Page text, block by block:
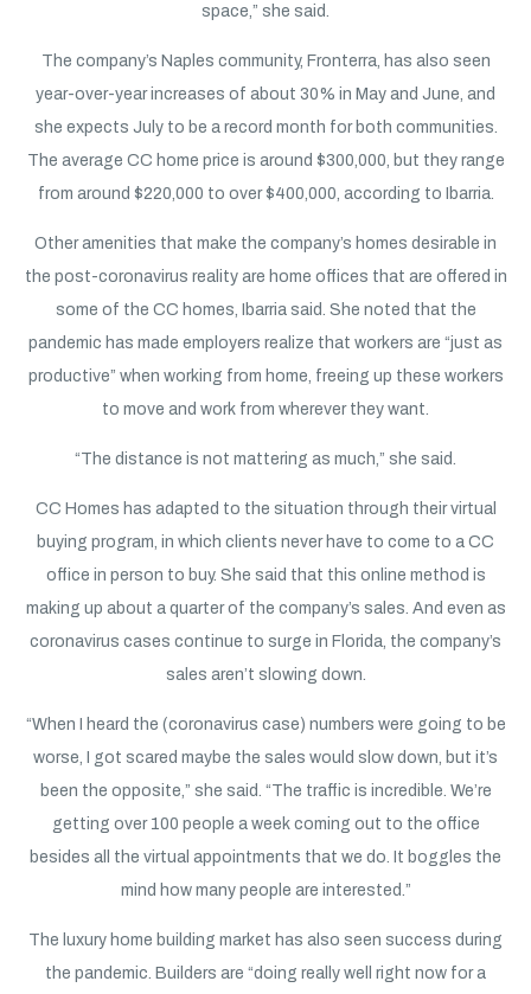
space,” she said.
The company’s Naples community, Fronterra, has also seen
year-over-year increases of about 30% in May and June, and
she expects July to be a record month for both communities.
The average CC home price is around $300,000, but they range
from around $220,000 to over $400,000, according to Ibarria.
Other amenities that make the company’s homes desirable in
the post-coronavirus reality are home offices that are offered in
some of the CC homes, Ibarria said. She noted that the
pandemic has made employers realize that workers are “just as
productive” when working from home, freeing up these workers
to move and work from wherever they want.
“The distance is not mattering as much,” she said.
CC Homes has adapted to the situation through their virtual
buying program, in which clients never have to come to a CC
office in person to buy. She said that this online method is
making up about a quarter of the company’s sales. And even as
coronavirus cases continue to surge in Florida, the company’s
sales aren’t slowing down.
“When I heard the (coronavirus case) numbers were going to be
worse, I got scared maybe the sales would slow down, but it’s
been the opposite,” she said. “The traffic is incredible. We’re
getting over 100 people a week coming out to the office
besides all the virtual appointments that we do. It boggles the
mind how many people are interested.”
The luxury home building market has also seen success during
the pandemic. Builders are “doing really well right now for a